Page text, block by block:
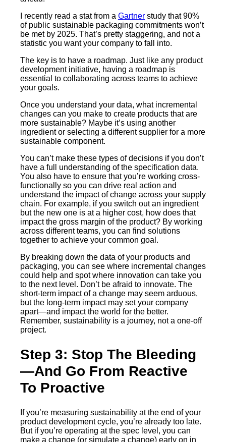
I recently read a stat from a Gartner study that 90%
of public sustainable packaging commitments won’t
be met by 2025. That’s pretty staggering, and not a
statistic you want your company to fall into.
The key is to have a roadmap. Just like any product
development initiative, having a roadmap is
essential to collaborating across teams to achieve
your goals.
Once you understand your data, what incremental
changes can you make to create products that are
more sustainable? Maybe it’s using another
ingredient or selecting a different supplier for a more
sustainable component.
You can’t make these types of decisions if you don’t
have a full understanding of the specification data.
You also have to ensure that you’re working cross-
functionally so you can drive real action and
understand the impact of change across your supply
chain. For example, if you switch out an ingredient
but the new one is at a higher cost, how does that
impact the gross margin of the product? By working
across different teams, you can find solutions
together to achieve your common goal.
By breaking down the data of your products and
packaging, you can see where incremental changes
could help and spot where innovation can take you
to the next level. Don’t be afraid to innovate. The
short-term impact of a change may seem arduous,
but the long-term impact may set your company
apart—and impact the world for the better.
Remember, sustainability is a journey, not a one-off
project.
Step 3: Stop The Bleeding
—And Go From Reactive
To Proactive
If you’re measuring sustainability at the end of your
product development cycle, you’re already too late.
But if you’re operating at the spec level, you can
make a change (or simulate a change) early on in